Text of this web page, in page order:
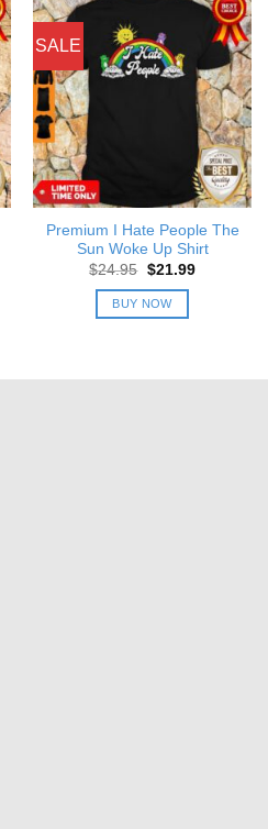
SALE
Premium I Hate People The
Sun Woke Up Shirt
$24.95 Original
was:
$24.95.
$21.99Current
BUY NOW